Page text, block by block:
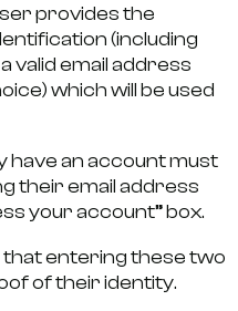
provides the
(including
valid email address
which will be used
have an account must
their email address
your account” box.
entering these two
of their identity.